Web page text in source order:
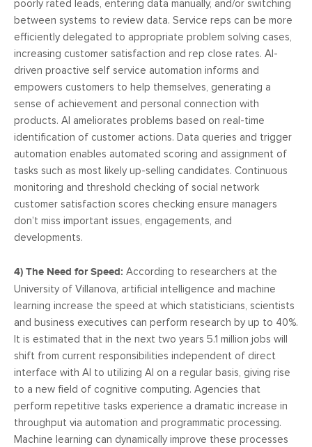
poorly rated leads, entering data manually, and/or switching
between systems to review data. Service reps can be more
efficiently delegated to appropriate problem solving cases,
increasing customer satisfaction and rep close rates. AI-
driven proactive self service automation informs and
empowers customers to help themselves, generating a
sense of achievement and personal connection with
products. AI ameliorates problems based on real-time
identification of customer actions. Data queries and trigger
automation enables automated scoring and assignment of
tasks such as most likely up-selling candidates. Continuous
monitoring and threshold checking of social network
customer satisfaction scores checking ensure managers
don’t miss important issues, engagements, and
developments.
4) The Need for Speed: According to researchers at the
University of Villanova, artificial intelligence and machine
learning increase the speed at which statisticians, scientists
and business executives can perform research by up to 40%.
It is estimated that in the next two years 5.1 million jobs will
shift from current responsibilities independent of direct
interface with AI to utilizing AI on a regular basis, giving rise
to a new field of cognitive computing. Agencies that
perform repetitive tasks experience a dramatic increase in
throughput via automation and programmatic processing.
Machine learning can dynamically improve these processes